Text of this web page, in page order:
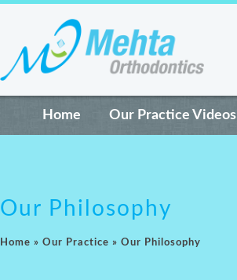
Home Our Practice Videos
Our Philosophy
Home » Our Practice » Our Philosophy